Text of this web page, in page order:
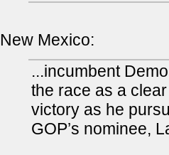
New Mexico:
...incumbent
the race as a
victory as he
GOP’s nominee,